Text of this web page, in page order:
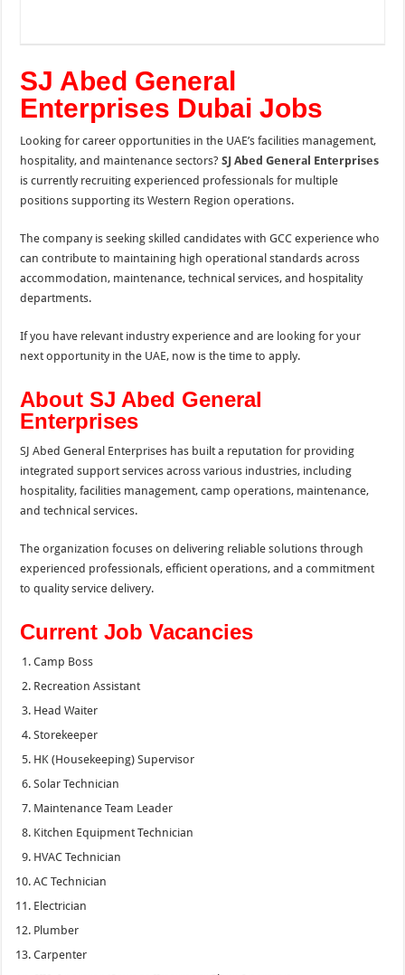
SJ Abed General
Enterprises Dubai Jobs
Looking for career opportunities in the UAE’s facilities management,
hospitality, and maintenance sectors?SJ Abed General Enterprises
is currently recruiting experienced professionals for multiple
positions supporting its Western Region operations.
The company is seeking skilled candidates with GCC experience who
can contribute to maintaining high operational standards across
accommodation, maintenance, technical services, and hospitality
departments.
If you have relevant industry experience and are looking for your
next opportunity in the UAE, now is the time to apply.
About SJ Abed General
Enterprises
SJ Abed General Enterprises has built a reputation for providing
integrated support services across various industries, including
hospitality, facilities management, camp operations, maintenance,
and technical services.
The organization focuses on delivering reliable solutions through
experienced professionals, efficient operations, and a commitment
to quality service delivery.
Current Job Vacancies
Camp Boss
Recreation Assistant
Head Waiter
Storekeeper
HK (Housekeeping) Supervisor
Solar Technician
Maintenance Team Leader
Kitchen Equipment Technician
HVAC Technician
AC Technician
Electrician
Plumber
Carpenter